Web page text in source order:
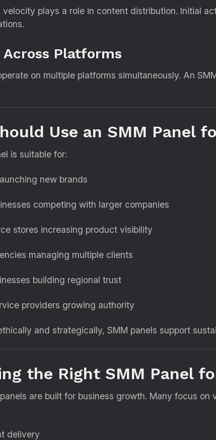
velocity plays a role in content distribution. Initial
Across Platforms
on multiple platforms simultaneously. An
Use an SMM Panel
is suitable for:
new brands
competing with larger companies
stores increasing product visibility
managing multiple clients
building regional trust
providers growing authority
and strategically, SMM panels support
the Right SMM Panel
are built for business growth. Many focus
delivery